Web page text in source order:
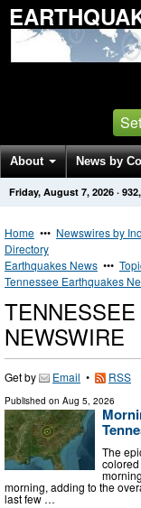
About News by
Get News Alerts
Friday, August 7, 2026 ·
Home ••• Newswires by
Directory
Earthquakes News •••
Tennessee Earthquakes
NEWSWIRE
Get by Email • RSS
Published on Aug 5, 2026
The
morning, adding to the
last few …